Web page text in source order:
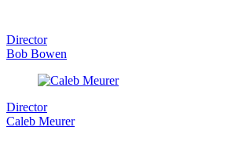
Director
Bob Bowen
Director
Caleb Meurer